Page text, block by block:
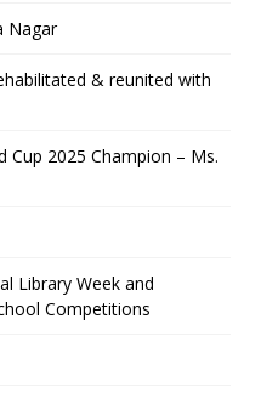
Nagar
& reunited with
Cup 2025 Champion – Ms.
Library Week and
Competitions